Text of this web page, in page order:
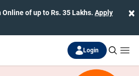
×
of up to Rs. 35 Lakhs. Apply
Login